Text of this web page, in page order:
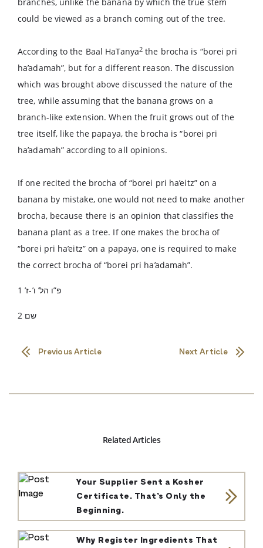
could be viewed as a branch coming out of the tree.
According to the Baal HaTanya2 the brocha is “borei pri
ha’adamah”, but for a different reason. The discussion
which was brought above discussed the nature of the
tree, while assuming that the banana grows on a
branch-like extension. When the fruit grows out of the
tree itself, like the papaya, the brocha is “borei pri
ha’adamah” according to all opinions.
If one recited the brocha of “borei pri ha’eitz” on a
banana by mistake, one would not need to make another
brocha, because there is an opinion that classifies the
banana plant as a tree. If one makes the brocha of
“borei pri ha’eitz” on a papaya, one is required to make
the correct brocha of “borei pri ha’adamah”.
פ”ו הל’ ו’-ז’ 1
שם 2
Previous Article Next Article
Related Articles
Your Supplier Sent a Kosher
Certificate. That’s Only the
Beginning.
Why Register Ingredients That